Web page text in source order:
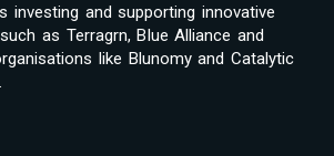
investing and supporting innovative
as Terragrn, Blue Alliance and
like Blunomy and Catalytic